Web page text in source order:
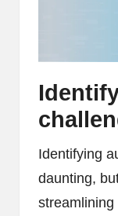
Identifying
daunting,